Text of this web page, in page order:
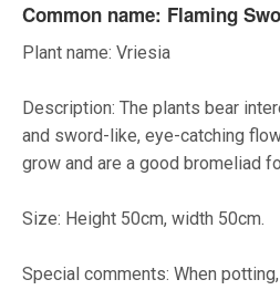
Common name: Flaming
Plant name: Vriesia
Description: The plants bear
and sword-like, eye-catching
grow and are a good bromeliad
Size: Height 50cm, width 50cm.
Special comments: When